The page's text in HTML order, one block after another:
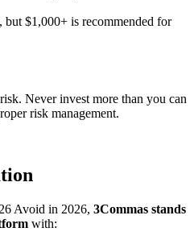
$1,000+ is recommended for
Never invest more than you can
risk management.
Avoid in 2026, 3Commas stands
with: